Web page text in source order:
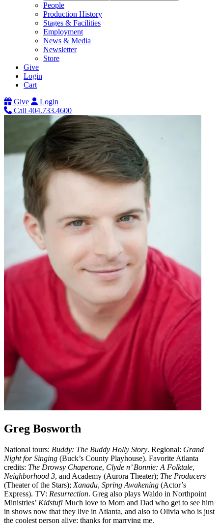
People
Production History
Stages & Facilities
Employment
News & Media
Newsletter
Store
Give
Login
Cart
Give
Login
Call 404.733.4600
Greg Bosworth
National tours: Buddy: The Buddy Holly Story. Regional: Grand
Night for Singing (Buck’s County Playhouse). Favorite Atlanta
credits: The Drowsy Chaperone, Clyde n’ Bonnie: A Folktale,
Neighborhood 3, and Academy (Aurora Theater); The Producers
(Theater of the Stars); Xanadu, Spring Awakening (Actor’s
Express). TV: Resurrection. Greg also plays Waldo in Northpoint
Ministries’ Kidstuf! Much love to Mom and Dad who get to see him
in shows now that they live in Atlanta, and also to Olivia who is just
the coolest person alive; thanks for marrying me.